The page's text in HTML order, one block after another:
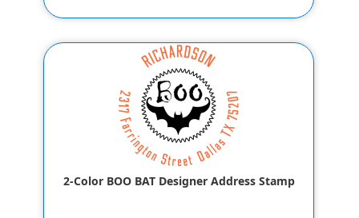
2-Color BOO BAT Designer Address Stamp